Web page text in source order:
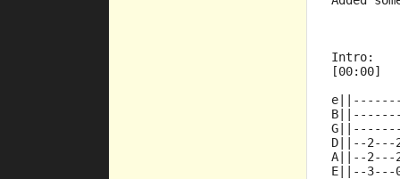
Intro:
[00:00]
D||--
A||--
E||--